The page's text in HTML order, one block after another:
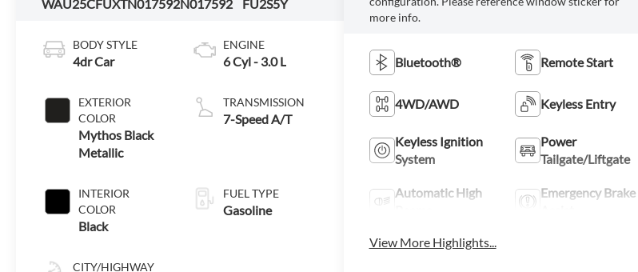
WAU25CFUXTN017592N017592
FU2S5Y
BODY STYLE
4dr Car
EXTERIOR
COLOR
Mythos Black
Metallic
INTERIOR
COLOR
Black
CITY/HIGHWAY
ENGINE
6 Cyl - 3.0 L
TRANSMISSION
7-Speed A/T
FUEL TYPE
Gasoline
more info.
Bluetooth® Remote Start
4WD/AWD Keyless Entry
Keyless Ignition
System
Power
Tailgate/Liftgate
Automatic High
Emergency Brake
View More Highlights...